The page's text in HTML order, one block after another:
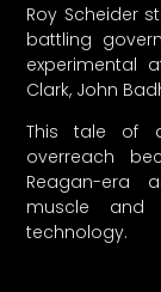
Roy Scheider
battling
experimental
Clark, John
This tale of
overreach
Reagan-era
muscle and
technology.